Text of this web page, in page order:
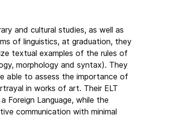
and cultural studies, as well as
of linguistics, at graduation, they
textual examples of the rules of
morphology and syntax). They
able to assess the importance of
in works of art. Their ELT
Foreign Language, while the
communication with minimal